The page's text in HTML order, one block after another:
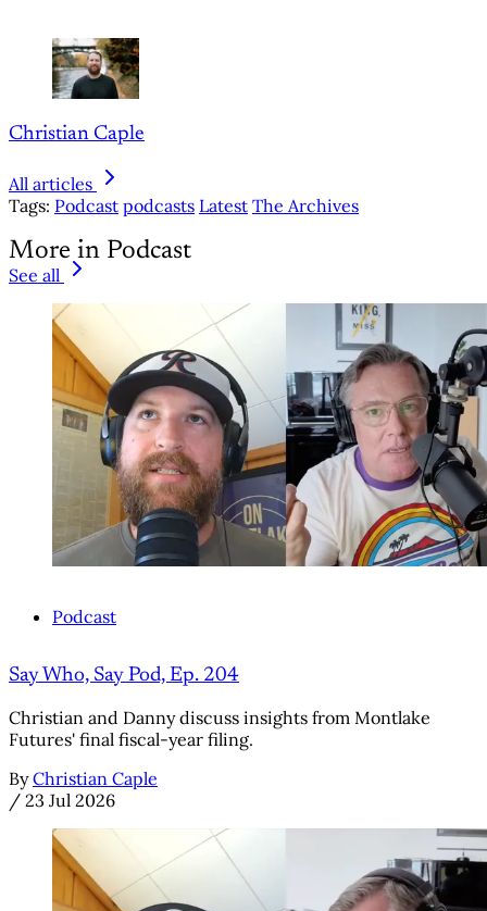
Christian Caple
All articles
Tags: Podcast podcasts Latest The Archives
More in Podcast
See all
Podcast
Say Who, Say Pod, Ep. 204
Christian and Danny discuss insights from Montlake
Futures' final fiscal-year filing.
By Christian Caple
/ 23 Jul 2026